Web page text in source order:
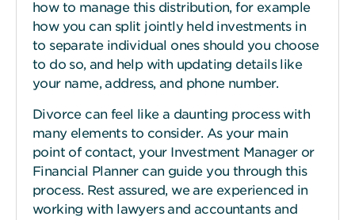
how to manage this distribution, for example
how you can split jointly held investments in
to separate individual ones should you choose
to do so, and help with updating details like
your name, address, and phone number.
Divorce can feel like a daunting process with
many elements to consider. As your main
point of contact, your Investment Manager or
Financial Planner can guide you through this
process. Rest assured, we are experienced in
working with lawyers and accountants and